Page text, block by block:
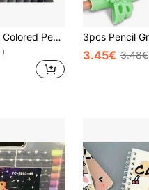
12/24pcs Rainbow Colored Pencils, Colored Pencils, Colorful Combination Wooden Black Pencils For Sketching And Drawing, Suitable As Birthday, Party, Halloween, Christmas Gifts, Essential For Drawing Enthusiasts, Back To School Essentials
3.45€ 3.48€